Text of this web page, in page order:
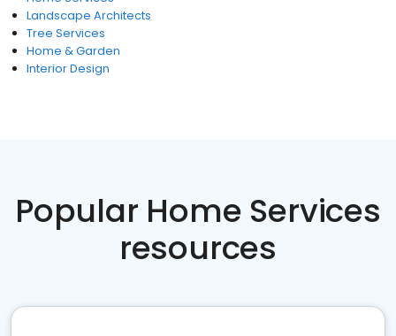
Landscape Architects
Tree Services
Home & Garden
Interior Design
Popular Home Services
resources